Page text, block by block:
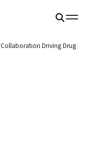
Driving Drug